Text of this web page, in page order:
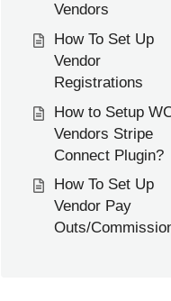
Vendors
How To Set Up
Vendor
Registrations
How to Setup
Vendors Stripe
Connect Plugin?
How To Set Up
Vendor Pay
Outs/